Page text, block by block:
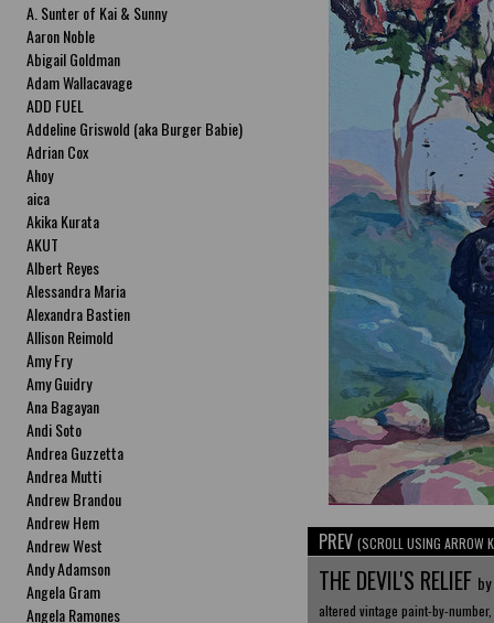
A. Sunter of Kai & Sunny
Aaron Noble
Abigail Goldman
Adam Wallacavage
ADD FUEL
Addeline Griswold (aka Burger Babie)
Adrian Cox
Ahoy
aica
Akika Kurata
AKUT
Albert Reyes
Alessandra Maria
Alexandra Bastien
Allison Reimold
Amy Fry
Amy Guidry
Ana Bagayan
Andi Soto
Andrea Guzzetta
Andrea Mutti
Andrew Brandou
Andrew Hem
Andrew West
Andy Adamson
Angela Gram
Angela Ramones
PREV (SCROLL USING ARROW
THE DEVIL'S RELIEF
altered vintage paint-by-number,